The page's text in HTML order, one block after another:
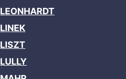
LEONHARDT
LINEK
LISZT
LULLY